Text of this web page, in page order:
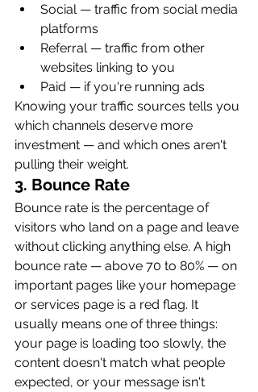
Social — traffic from social media
platforms
Referral — traffic from other
websites linking to you
Paid — if you're running ads
Knowing your traffic sources tells you
which channels deserve more
investment — and which ones aren't
pulling their weight.
3. Bounce Rate
Bounce rate is the percentage of
visitors who land on a page and leave
without clicking anything else. A high
bounce rate — above 70 to 80% — on
important pages like your homepage
or services page is a red flag. It
usually means one of three things:
your page is loading too slowly, the
content doesn't match what people
expected, or your message isn't